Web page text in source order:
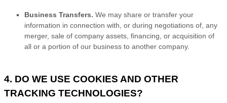
Business Transfers. We may share or transfer your
information in connection with, or during negotiations of, any
merger, sale of company assets, financing, or acquisition of
all or a portion of our business to another company.
4. DO WE USE COOKIES AND OTHER
TRACKING TECHNOLOGIES?